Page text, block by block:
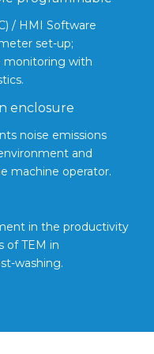
/ HMI Software
set-up;
monitoring with
enclosure
noise emissions
and
machine operator.
in the productivity
of TEM in
washing.